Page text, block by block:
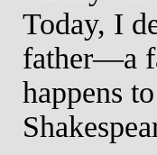
Today, I
father—a
happens